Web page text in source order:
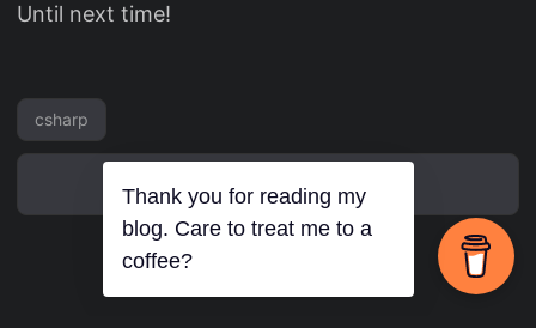
Until next time!
csharp
Thank you for reading my
blog. Care to treat me to a
coffee?